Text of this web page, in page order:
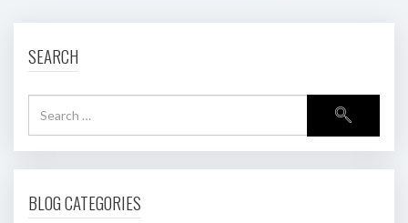
SEARCH
BLOG CATEGORIES